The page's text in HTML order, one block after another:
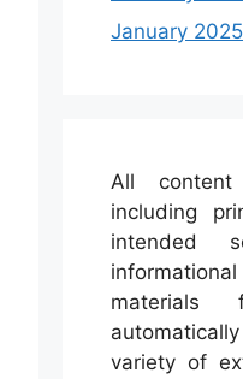
January 2025
All
including
intended
variety of